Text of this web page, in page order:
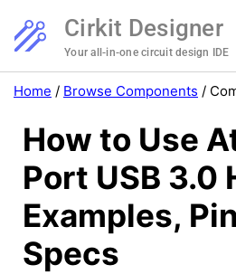
Cirkit Designer
Your all-in-one circuit design IDE
Home / Browse Components /
How to Use
Port USB 3.0
Examples,
Specs